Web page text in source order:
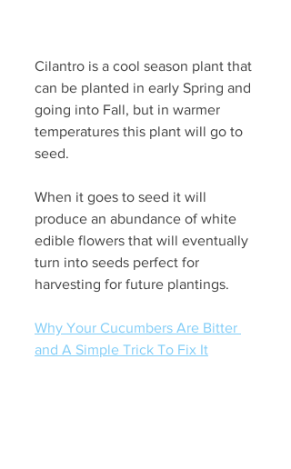
Cilantro is a cool season plant that
can be planted in early Spring and
going into Fall, but in warmer
temperatures this plant will go to
seed.
When it goes to seed it will
produce an abundance of white
edible flowers that will eventually
turn into seeds perfect for
harvesting for future plantings.
Why Your Cucumbers Are Bitter
and A Simple Trick To Fix It